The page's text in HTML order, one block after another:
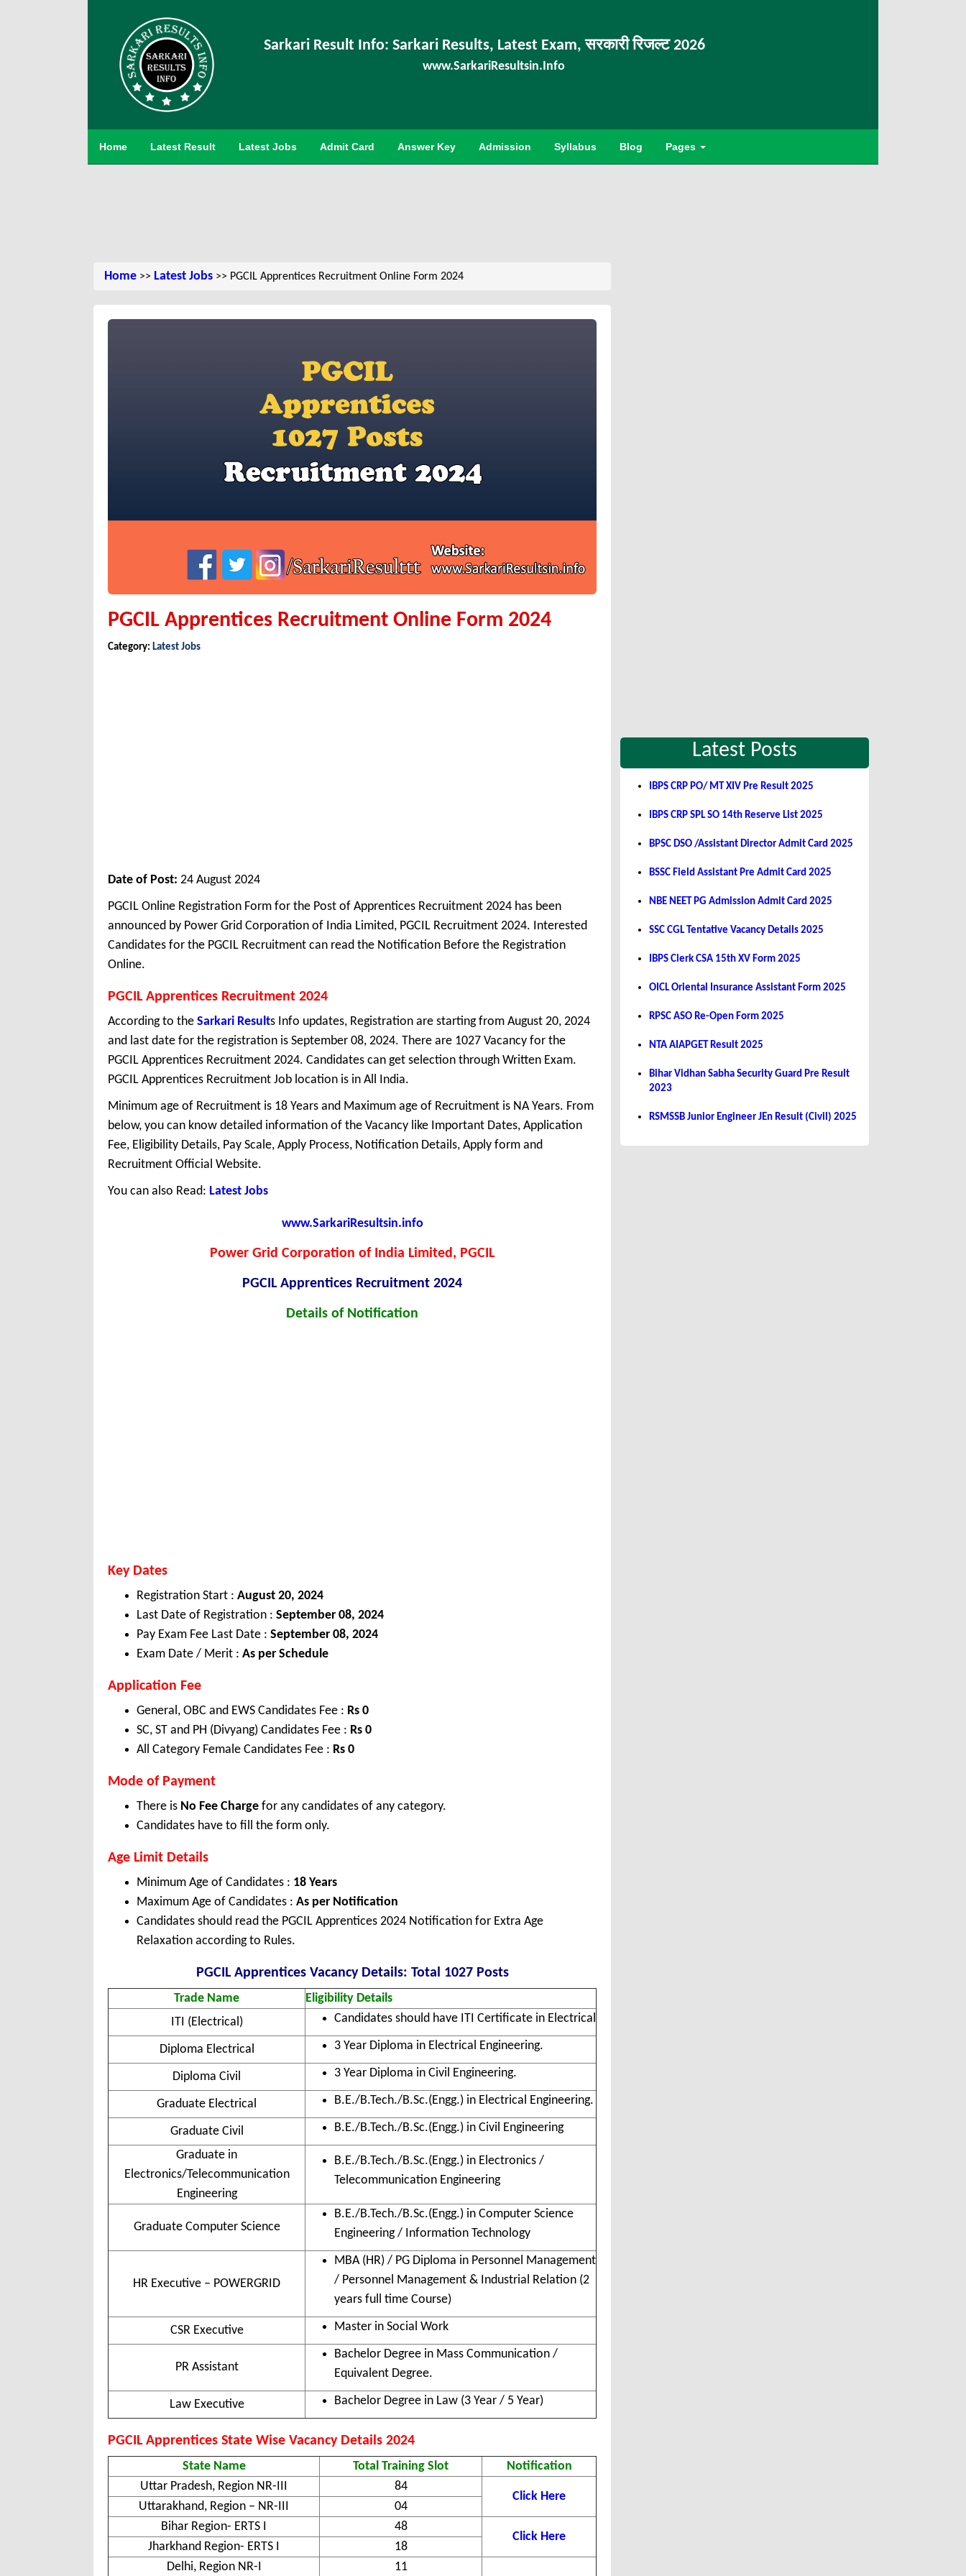
Sarkari Result Info: Sarkari Results, Latest Exam, सरकारी रिजल्ट 2026
www.SarkariResultsin.Info
Home Latest Result Latest Jobs Admit Card Answer Key Admission Syllabus Blog Pages
Home >> Latest Jobs >> PGCIL Apprentices Recruitment Online Form 2024
PGCIL Apprentices Recruitment Online Form 2024
Category: Latest Jobs
Date of Post: 24 August 2024
PGCIL Online Registration Form for the Post of Apprentices Recruitment 2024 has been
announced by Power Grid Corporation of India Limited, PGCIL Recruitment 2024. Interested
Candidates for the PGCIL Recruitment can read the Notification Before the Registration
Online.
PGCIL Apprentices Recruitment 2024
According to the Sarkari Results Info updates, Registration are starting from August 20, 2024
and last date for the registration is September 08, 2024. There are 1027 Vacancy for the
PGCIL Apprentices Recruitment 2024. Candidates can get selection through Written Exam.
PGCIL Apprentices Recruitment Job location is in All India.
Minimum age of Recruitment is 18 Years and Maximum age of Recruitment is NA Years. From
below, you can know detailed information of the Vacancy like Important Dates, Application
Fee, Eligibility Details, Pay Scale, Apply Process, Notification Details, Apply form and
Recruitment Official Website.
You can also Read: Latest Jobs
www.SarkariResultsin.info
Power Grid Corporation of India Limited, PGCIL
PGCIL Apprentices Recruitment 2024
Details of Notification
Key Dates
Registration Start : August 20, 2024
Last Date of Registration : September 08, 2024
Pay Exam Fee Last Date : September 08, 2024
Exam Date / Merit : As per Schedule
Application Fee
General, OBC and EWS Candidates Fee : Rs 0
SC, ST and PH (Divyang) Candidates Fee : Rs 0
All Category Female Candidates Fee : Rs 0
Mode of Payment
There is No Fee Charge for any candidates of any category.
Candidates have to fill the form only.
Age Limit Details
Minimum Age of Candidates : 18 Years
Maximum Age of Candidates : As per Notification
Candidates should read the PGCIL Apprentices 2024 Notification for Extra Age
Relaxation according to Rules.
PGCIL Apprentices Vacancy Details: Total 1027 Posts
Trade Name
Eligibility Details
ITI (Electrical)
Candidates should have ITI Certificate in Electrical
Diploma Electrical 3 Year Diploma in Electrical Engineering.
Diploma Civil 3 Year Diploma in Civil Engineering.
Graduate Electrical B.E./B.Tech./B.Sc.(Engg.) in Electrical Engineering.
Graduate Civil
B.E./B.Tech./B.Sc.(Engg.) in Civil Engineering
Graduate in
Electronics/Telecommunication
Engineering
B.E./B.Tech./B.Sc.(Engg.) in Electronics /
Telecommunication Engineering
Graduate Computer Science
B.E./B.Tech./B.Sc.(Engg.) in Computer Science
Engineering / Information Technology
HR Executive – POWERGRID
MBA (HR) / PG Diploma in Personnel Management
/ Personnel Management & Industrial Relation (2
years full time Course)
CSR Executive Master in Social Work
PR Assistant
Bachelor Degree in Mass Communication /
Equivalent Degree.
Law Executive Bachelor Degree in Law (3 Year / 5 Year)
PGCIL Apprentices State Wise Vacancy Details 2024
State Name Total Training Slot
Notification
Uttar Pradesh, Region NR-III
84
Click Here
Uttarakhand, Region – NR-III
04
Bihar Region- ERTS I
48
Click Here
Jharkhand Region- ERTS I
18
Delhi, Region NR-I
11
Latest Posts
IBPS CRP PO/ MT XIV Pre Result 2025
IBPS CRP SPL SO 14th Reserve List 2025
BPSC DSO /Assistant Director Admit Card 2025
BSSC Field Assistant Pre Admit Card 2025
NBE NEET PG Admission Admit Card 2025
SSC CGL Tentative Vacancy Details 2025
IBPS Clerk CSA 15th XV Form 2025
OICL Oriental Insurance Assistant Form 2025
RPSC ASO Re-Open Form 2025
NTA AIAPGET Result 2025
Bihar Vidhan Sabha Security Guard Pre Result
2023
RSMSSB Junior Engineer JEn Result (Civil) 2025